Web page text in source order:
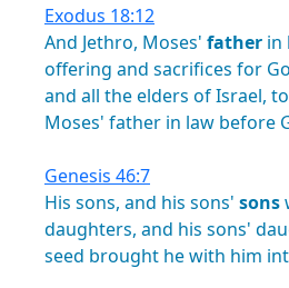
Exodus 18:12
And Jethro, Moses' father in
offering and sacrifices for
and all theelders ofIsrael, to
Moses' father in law before
Genesis 46:7
His sons, and his sons' sons
daughters, and his sons'
seed brought hewith him